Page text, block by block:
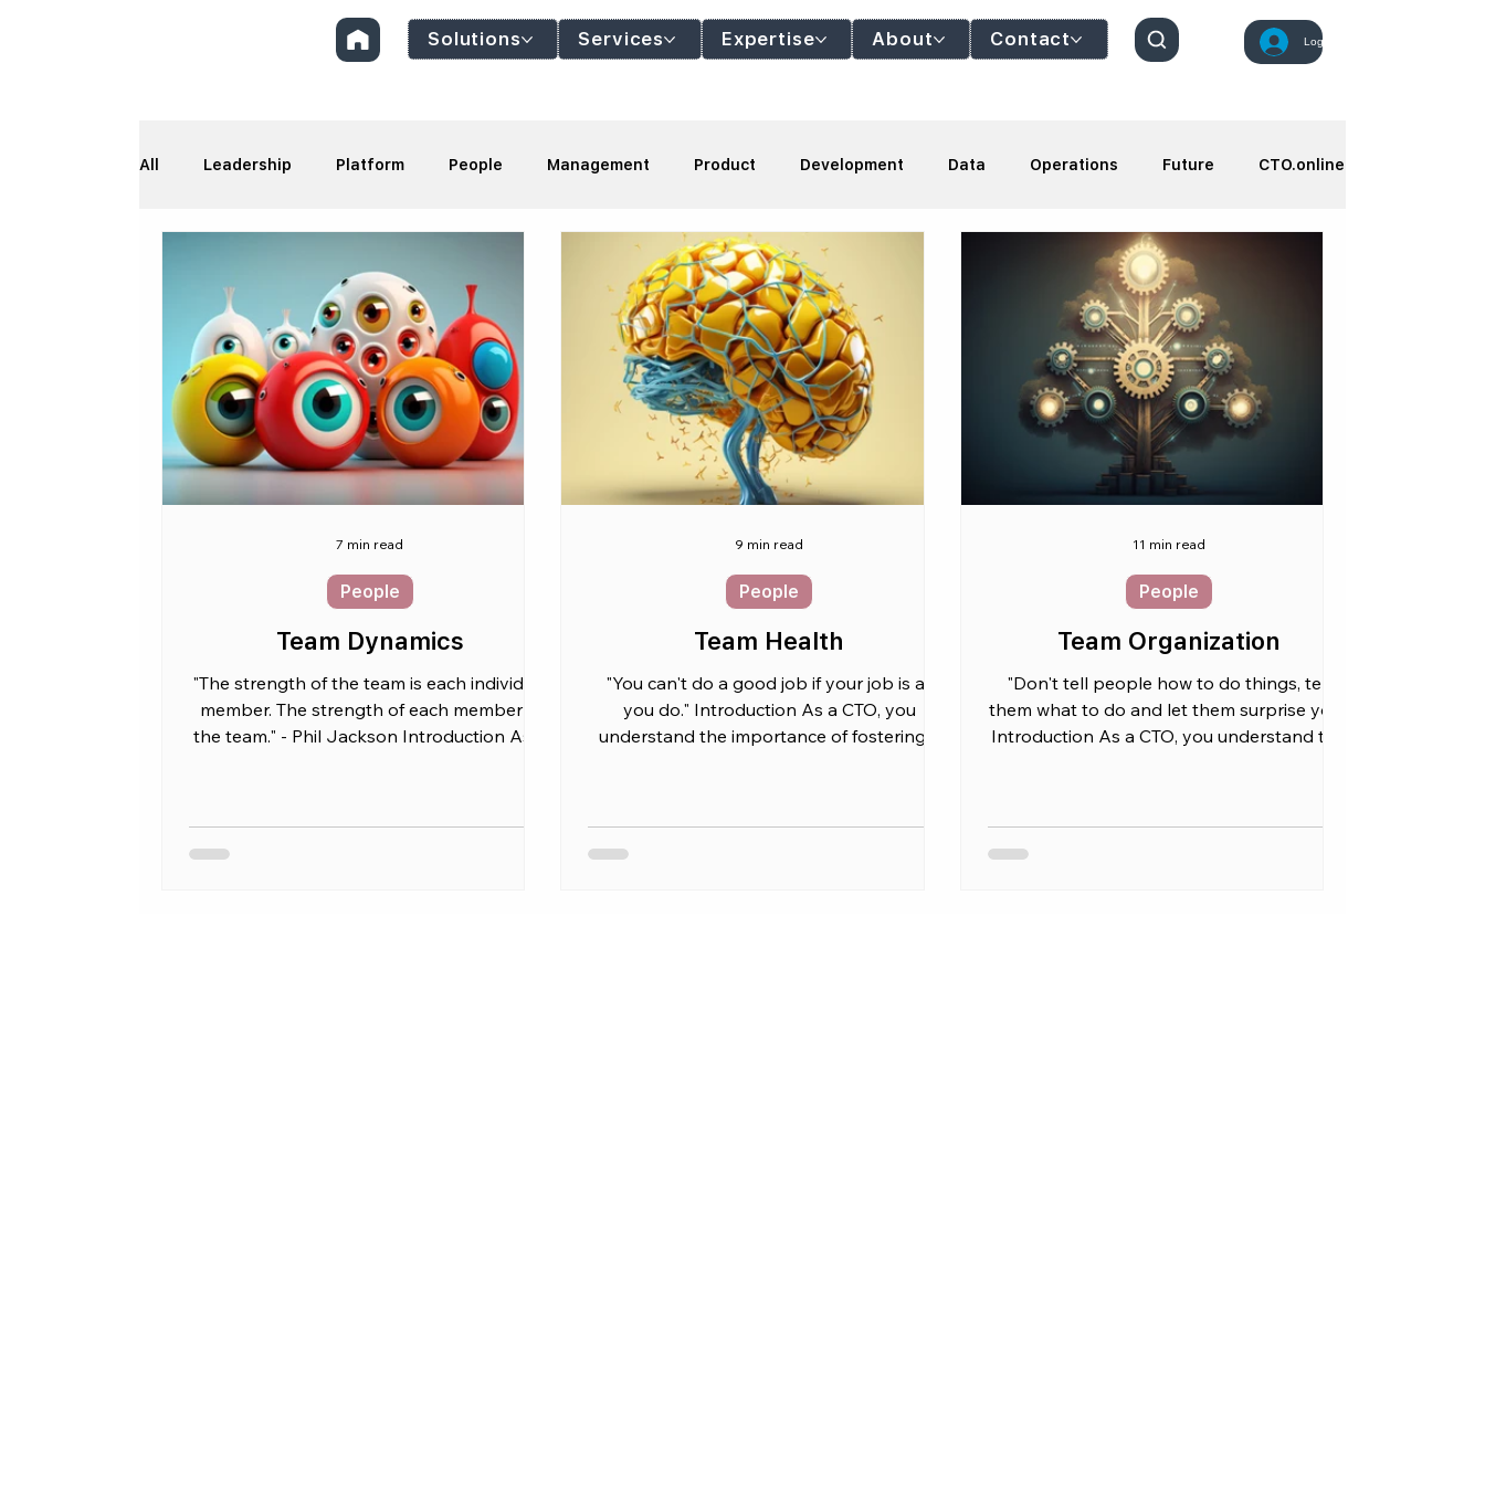
Log In
Solutions Services Expertise About Contact
All Leadership Platform People Management Product Development Data Operations Future CTO.online
Team Dynamics
"The strength of the team is each individual
member. The strength of each member is
the team." - Phil Jackson Introduction As a
People
7 min read
Team Health
"You can't do a good job if your job is all
you do." Introduction As a CTO, you
understand the importance of fostering a
People
9 min read
Team Organization
"Don't tell people how to do things, tell
them what to do and let them surprise you"
Introduction As a CTO, you understand the
People
11 min read